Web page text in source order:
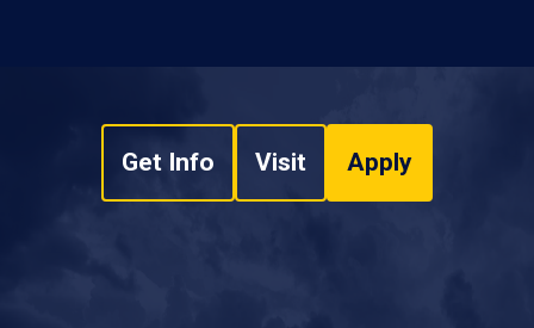
Get Info Visit Apply